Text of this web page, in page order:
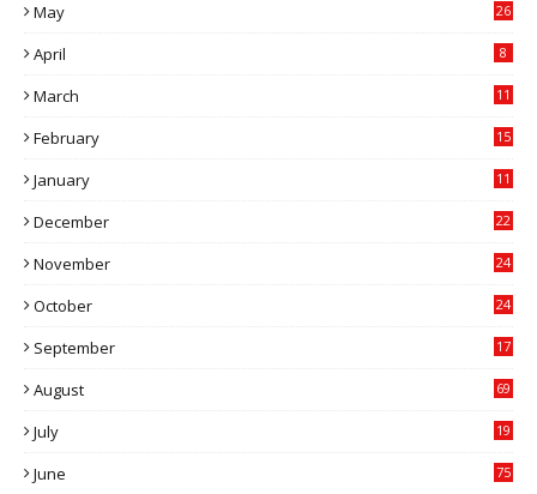
May 26
April 8
March
11
February
15
January
11
December
22
November
24
October
24
September
17
August 69
July
19
June 75